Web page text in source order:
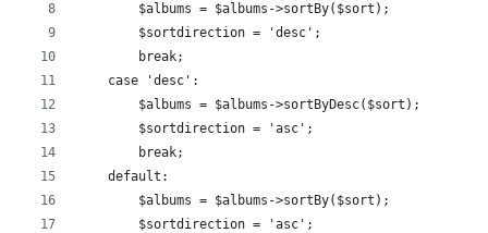
        $albums = $albums->sortBy($sort);
        $sortdirection = 'desc';
        break;
    case 'desc':
        $albums = $albums->sortByDesc($sort);
        $sortdirection = 'asc';
        break;
    default:
        $albums = $albums->sortBy($sort);
        $sortdirection = 'asc';